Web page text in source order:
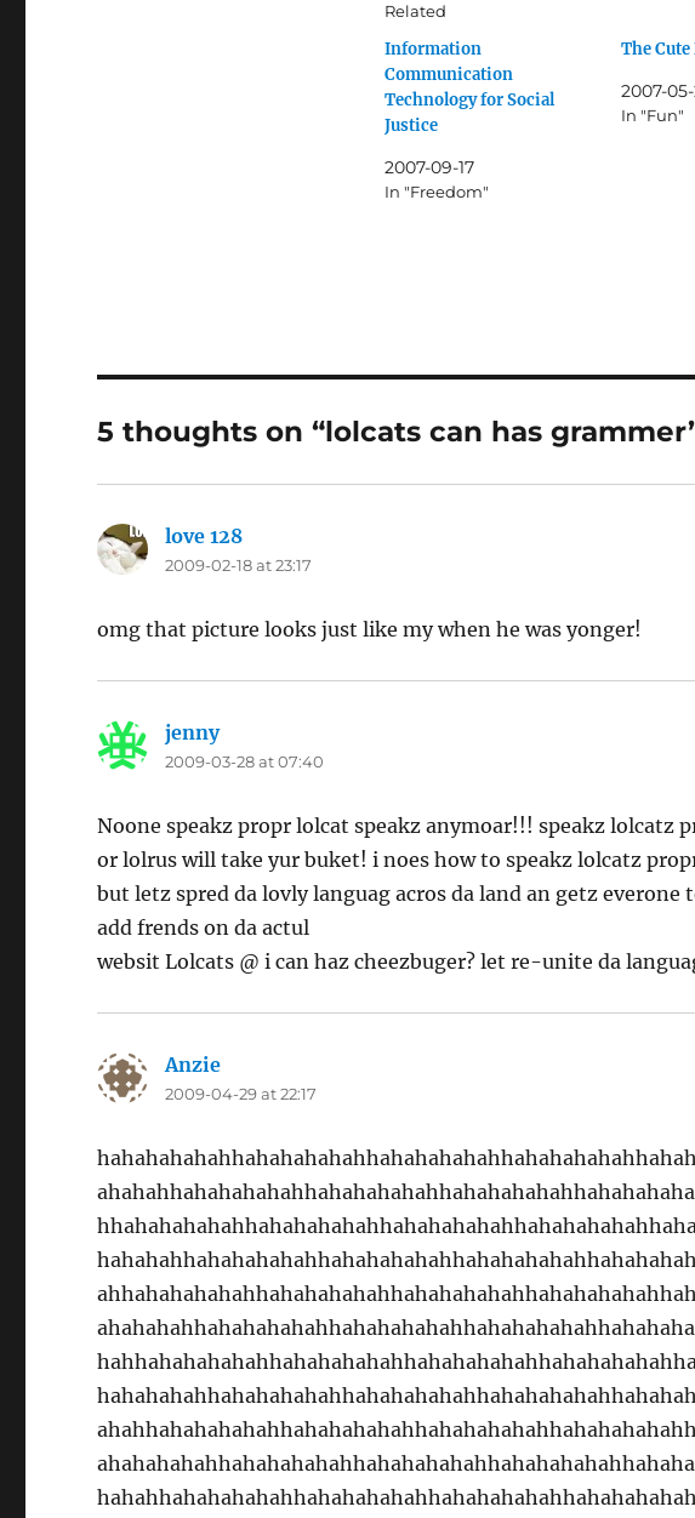
Related
Information
Communication
Technology for Social
Justice
2007-09-17
In "Freedom"
The
2007-
In "Fun"
5 thoughts on “lolcats can has
love 128
2009-02-18 at 23:17
omg that picture looks just like my when he was yonger!
jennysays:
2009-03-28 at 07:40
Noone speakz propr lolcat speakz anymoar!!! speakz lolcatz
or lolrus will take yur buket! i noes how to speakz lolcatz
but letz spred da lovly languag acros da land an getz everone
add frends on da actul
websit Lolcats @ i can haz cheezbuger? let re-unite da
Anzie
2009-04-29 at 22:17